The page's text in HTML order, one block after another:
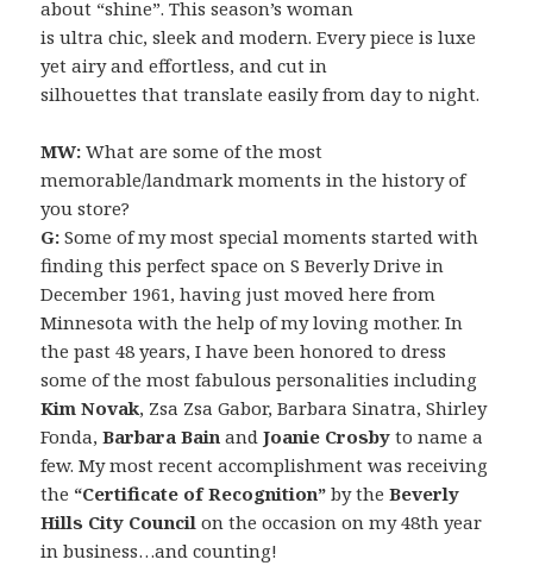
about “shine”. This season’s woman
is ultra chic, sleek and modern. Every piece is luxe
yet airy and effortless, and cut in
silhouettes that translate easily from day to night.
MW: What are some of the most
memorable/landmark moments in the history of
you store?
G: Some of my most special moments started with
finding this perfect space on S Beverly Drive in
December 1961, having just moved here from
Minnesota with the help of my loving mother. In
the past 48 years, I have been honored to dress
some of the most fabulous personalities including
Kim Novak, Zsa Zsa Gabor, Barbara Sinatra, Shirley
Fonda,Barbara Bain andJoanie Crosby to name a
few. My most recent accomplishment was receiving
the “Certificate of Recognition” by theBeverly
Hills City Council on the occasion on my 48th year
in business…and counting!